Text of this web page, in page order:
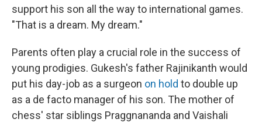
support his son all the way to international games.
"That is a dream. My dream."
Parents often play a crucial role in the success of
young prodigies. Gukesh's father Rajinikanth would
put his day-job as a surgeon on hold to double up
as a de facto manager of his son. The mother of
chess' star siblings Praggnananda and Vaishali